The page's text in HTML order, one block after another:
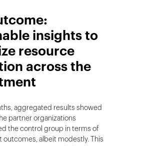
insights to
resource
across the
aggregated results showed
partner organizations
the control group in terms of
albeit modestly. This